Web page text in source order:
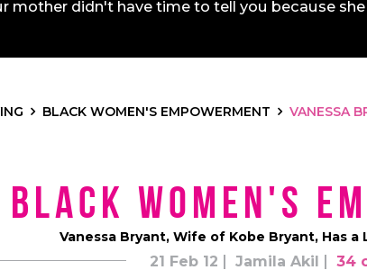
mother didn't have time to tell you because
BLACK WOMEN'S EMPOWERMENT VANESSA
Black Women's
Vanessa Bryant, Wife of Kobe Bryant, Has
21 Feb 12 Jamila Akil 34